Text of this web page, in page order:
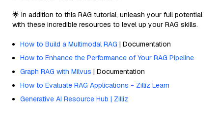
🌟 In addition to this RAG tutorial, unleash your full potential
with these incredible resources to level up your RAG skills.
How to Build a Multimodal RAG | Documentation
How to Enhance the Performance of Your RAG Pipeline
Graph RAG with Milvus | Documentation
How to Evaluate RAG Applications - Zilliz Learn
Generative AI Resource Hub | Zilliz